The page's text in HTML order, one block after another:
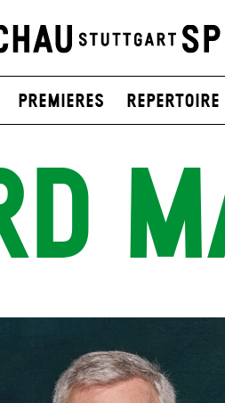
Premieres Repertoire